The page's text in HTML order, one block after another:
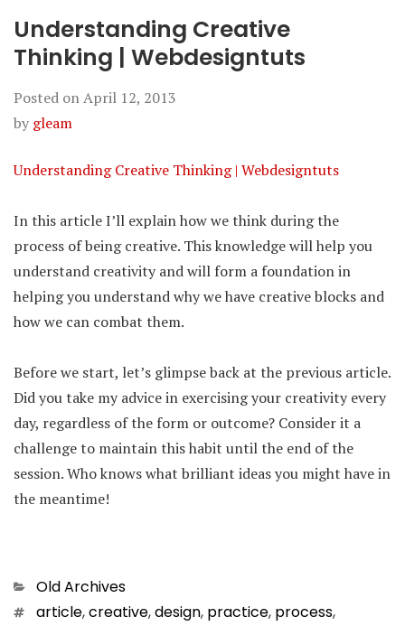
Understanding Creative
Thinking | Webdesigntuts
Posted onApril 12, 2013
by gleam
Understanding Creative Thinking | Webdesigntuts
In this article I’ll explain how we think during the
process of being creative. This knowledge will help you
understand creativity and will form a foundation in
helping you understand why we have creative blocks and
how we can combat them.
Before we start, let’s glimpse back at the previous article.
Did you take my advice in exercising your creativity every
day, regardless of the form or outcome? Consider it a
challenge to maintain this habit until the end of the
session. Who knows what brilliant ideas you might have in
the meantime!
Categories
Old Archives
Tagsarticle,creative,design, practice, process,